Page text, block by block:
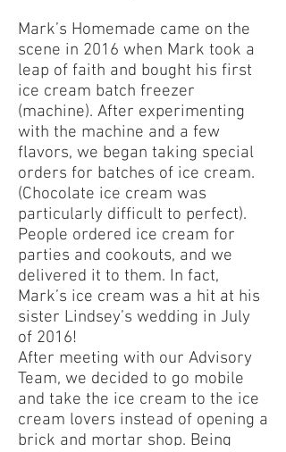
Mark’s Homemade came on the
scene in 2016 when Mark took a
leap of faith and bought his first
ice cream batch freezer
(machine). After experimenting
with the machine and a few
flavors, we began taking special
orders for batches of ice cream.
(Chocolate ice cream was
particularly difficult to perfect).
People ordered ice cream for
parties and cookouts, and we
delivered it to them. In fact,
Mark’s ice cream was a hit at his
sister Lindsey’s wedding in July
of 2016!
After meeting with our Advisory
Team, we decided to go mobile
and take the ice cream to the ice
cream lovers instead of opening a
brick and mortar shop. Being